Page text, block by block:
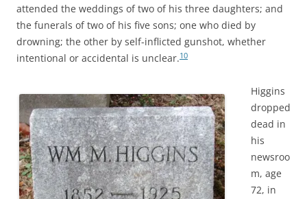
attended the weddings of two of his three daughters; and
the funerals of two of his five sons; one who died by
drowning; the other by self-inflicted gunshot, whether
intentional or accidental is unclear.10
Higgins
dropped
dead in
his
newsroo
m, age
72, in